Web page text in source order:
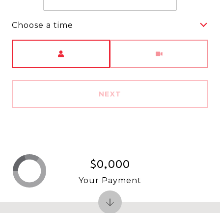
Choose a time
NEXT
$0,000
Your Payment